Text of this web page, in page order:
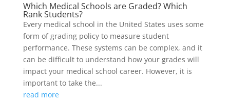
Which Medical Schools are Graded? Which
Rank Students?
Every medical school in the United States uses some
form of grading policy to measure student
performance. These systems can be complex, and it
can be difficult to understand how your grades will
impact your medical school career. However, it is
important to take the...
read more